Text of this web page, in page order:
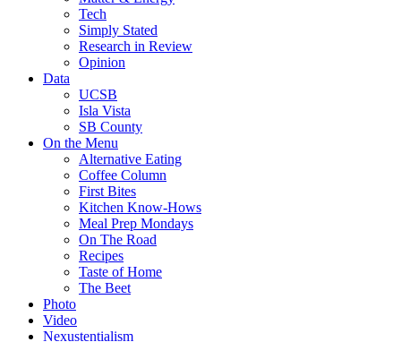
Tech
Simply Stated
Research in Review
Opinion
Data
UCSB
Isla Vista
SB County
On the Menu
Alternative Eating
Coffee Column
First Bites
Kitchen Know-Hows
Meal Prep Mondays
On The Road
Recipes
Taste of Home
The Beet
Photo
Video
Nexustentialism